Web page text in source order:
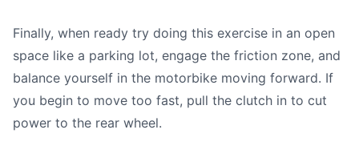
Finally, when ready try doing this exercise in an open
space like a parking lot, engage the friction zone, and
balance yourself in the motorbike moving forward. If
you begin to move too fast, pull the clutch in to cut
power to the rear wheel.